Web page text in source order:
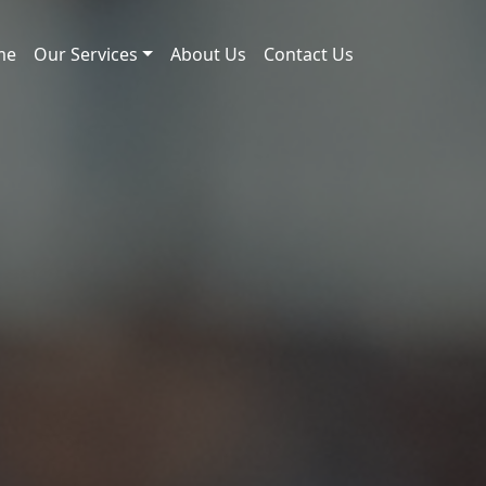
Our Services About Us Contact Us